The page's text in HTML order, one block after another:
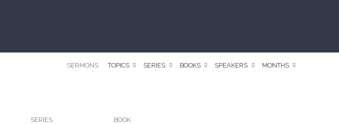
SERMONS TOPICS SERIES BOOKS SPEAKERS MONTHS
SERIES BOOK